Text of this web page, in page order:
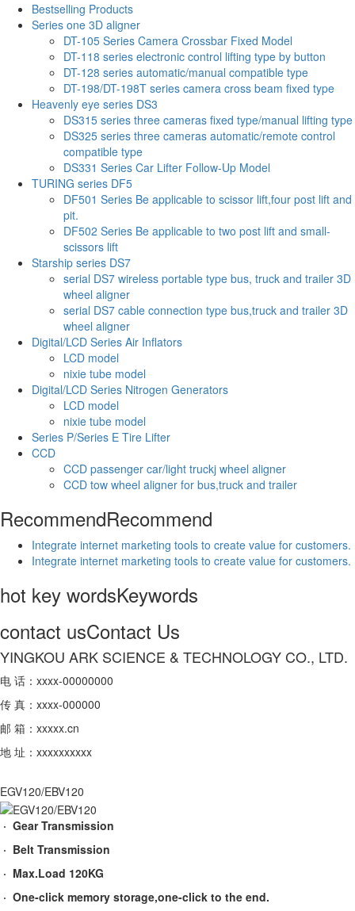
Bestselling Products
Series one 3D aligner
DT-105 Series Camera Crossbar Fixed Model
DT-118 series electronic control lifting type by button
DT-128 series automatic/manual compatible type
DT-198/DT-198T series camera cross beam fixed type
Heavenly eye series DS3
DS315 series three cameras fixed type/manual lifting type
DS325 series three cameras automatic/remote control
compatible type
DS331 Series Car Lifter Follow-Up Model
TURING series DF5
DF501 Series Be applicable to scissor lift,four post lift and
pit.
DF502 Series Be applicable to two post lift and small-
scissors lift
Starship series DS7
serial DS7 wireless portable type bus, truck and trailer 3D
wheel aligner
serial DS7 cable connection type bus,truck and trailer 3D
wheel aligner
Digital/LCD Series Air Inflators
LCD model
nixie tube model
Digital/LCD Series Nitrogen Generators
LCD model
nixie tube model
Series P/Series E Tire Lifter
CCD
CCD passenger car/light truckj wheel aligner
CCD tow wheel aligner for bus,truck and trailer
RecommendRecommend
Integrate internet marketing tools to create value for customers.
Integrate internet marketing tools to create value for customers.
hot key wordsKeywords
contact usContact Us
YINGKOU ARK SCIENCE & TECHNOLOGY CO., LTD.
电 话：xxxx-00000000
传 真：xxxx-000000
邮 箱：xxxxx.cn
地 址：xxxxxxxxxx
EGV120/EBV120
· Gear Transmission
· Belt Transmission
· Max.Load 120KG
· One-click memory storage,one-click to the end.